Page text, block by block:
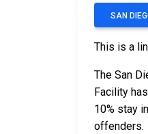
SAN
This is a
The San
Facility
10% stay
offenders.